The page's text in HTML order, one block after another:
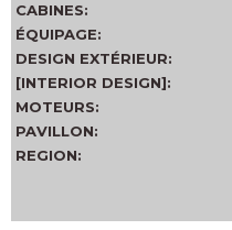
CABINES:
ÉQUIPAGE:
DESIGN EXTÉRIEUR:
[INTERIOR DESIGN]:
MOTEURS:
PAVILLON:
REGION: